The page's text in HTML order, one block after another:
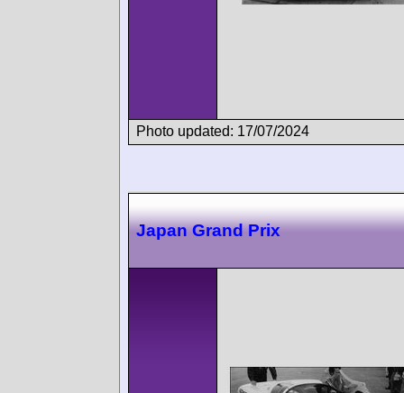
Photo updated: 17/07/2024
Japan Grand Prix